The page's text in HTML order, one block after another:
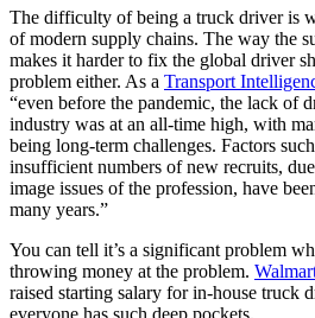
The difficulty of being a truck driver is
of modern supply chains. The way the
makes it harder to fix the global driver
problem either. As a Transport
“even before the pandemic, the lack of
industry was at an all-time high, with
being long-term challenges. Factors
insufficient numbers of new recruits,
image issues of the profession, have
many years.”
You can tell it’s a significant problem
throwing money at the problem.
raised starting salary for in-house truck
everyone has such deep pockets.